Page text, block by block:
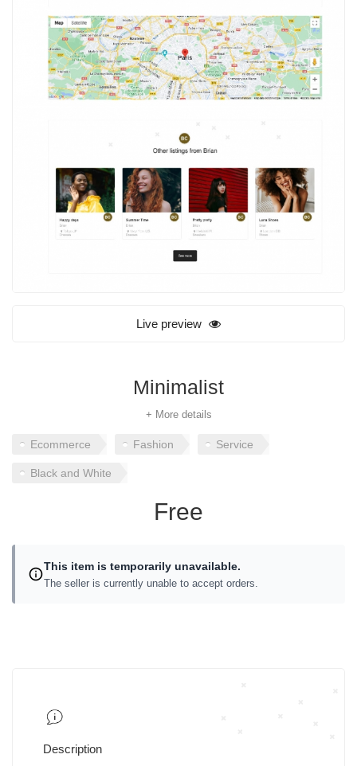
Live preview
Minimalist
+ More details
Ecommerce Fashion Service
Black and White
Free
This item is temporarily unavailable.
The seller is currently unable to accept orders.
Description